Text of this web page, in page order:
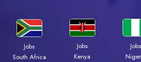
Jobs
South Africa
Jobs
Kenya
Jobs